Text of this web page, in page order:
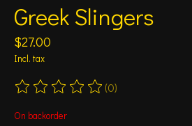
Greek Slingers
$27.00
Incl. tax
The rating of this product is
(0)
On backorder